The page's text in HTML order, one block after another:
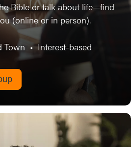
Bible or talk about life—find
(online or in person).
Town • Interest-based